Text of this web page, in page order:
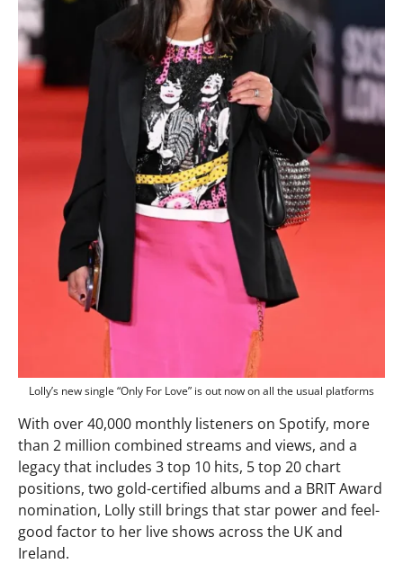
Lolly’s new single “Only For Love” is out now on all the usual platforms
With over 40,000 monthly listeners on Spotify, more
than 2 million combined streams and views, and a
legacy that includes 3 top 10 hits, 5 top 20 chart
positions, two gold-certified albums and a BRIT Award
nomination, Lolly still brings that star power and feel-
good factor to her live shows across the UK and
Ireland.